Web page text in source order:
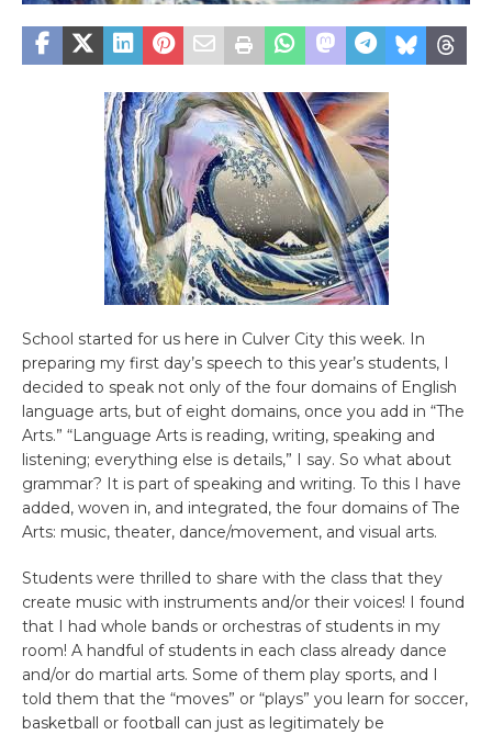
School started for us here in Culver City this week. In
preparing my first day’s speech to this year’s students, I
decided to speak not only of the four domains of English
language arts, but of eight domains, once you add in “The
Arts.” “Language Arts is reading, writing, speaking and
listening; everything else is details,” I say. So what about
grammar? It is part of speaking and writing. To this I have
added, woven in, and integrated, the four domains of The
Arts: music, theater, dance/movement, and visual arts.
Students were thrilled to share with the class that they
create music with instruments and/or their voices! I found
that I had whole bands or orchestras of students in my
room! A handful of students in each class already dance
and/or do martial arts. Some of them play sports, and I
told them that the “moves” or “plays” you learn for soccer,
basketball or football can just as legitimately be